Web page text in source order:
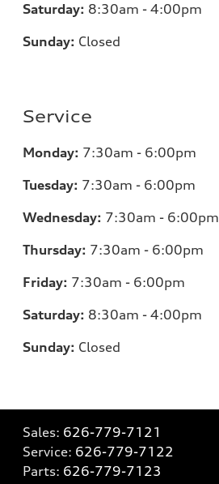
Saturday: 8:30am - 4:00pm
Sunday: Closed
Service
Monday: 7:30am - 6:00pm
Tuesday: 7:30am - 6:00pm
Wednesday: 7:30am - 6:00pm
Thursday: 7:30am - 6:00pm
Friday: 7:30am - 6:00pm
Saturday: 8:30am - 4:00pm
Sunday: Closed
Sales: 626-779-7121
Service: 626-779-7122
Parts: 626-779-7123